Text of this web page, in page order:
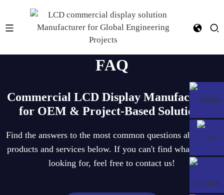
FAQ
Commercial LCD Display Manufacturer
for OEM & Project-Based Solutions
Find the answers to the most common questions about our
products and services below. If you can't find what you're
looking for, feel free to contact us!